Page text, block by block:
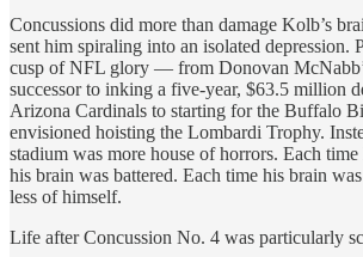
Concussions did more than damage Kolb’s
sent him spiraling into an isolated depression.
cusp of NFL glory — from Donovan
successor to inking a five-year, $63.5 million
Arizona Cardinals to starting for the Buffalo
envisioned hoisting the Lombardi Trophy.
stadium was more house of horrors. Each
his brain was battered. Each time his brain
less of himself.
Life after Concussion No. 4 was particularly